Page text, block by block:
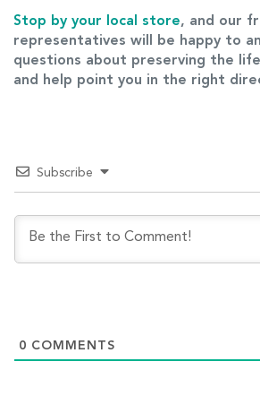
Stop by your local store, and our
representatives will be happy to
questions about preserving the
and help point you in the right
Subscribe
0 COMMENTS